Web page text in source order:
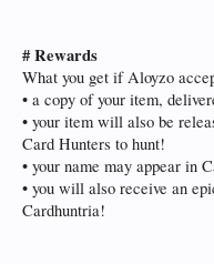
# Rewards
What you get if Aloyzo
• a copy of your item,
• your item will also be
Card Hunters to hunt!
• your name may appear in
• you will also receive an
Cardhuntria!